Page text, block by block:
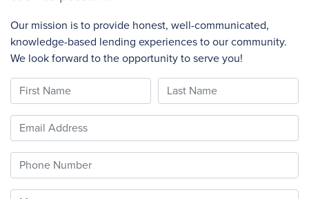
Our mission is to provide honest, well-communicated,
knowledge-based lending experiences to our community.
We look forward to the opportunity to serve you!
First Name
Last Name
Email
Phone